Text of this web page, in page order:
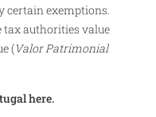
certain exemptions.
tax authorities value
(Valor Patrimonial
here.